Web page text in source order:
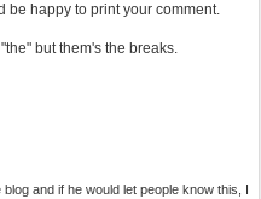
be happy to print your comment.
but them's the breaks.
and if he would let people know this, I